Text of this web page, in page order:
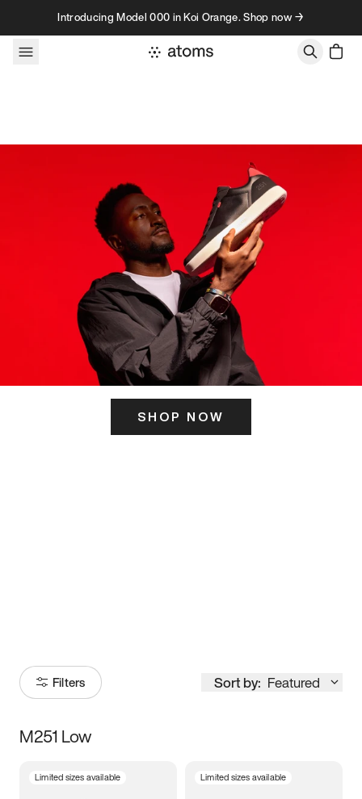
Skip to contentIntroducing Model 000 in Koi Orange. Shop now →
SHOP NOW
Filters Sort by: Featured
Size
M251 Low
Limited sizes available Limited sizes available